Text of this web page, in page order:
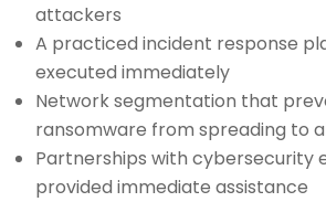
attackers
A practiced incident response
executed immediately
Network segmentation that
ransomware from spreading to
Partnerships with cybersecurity
provided immediate assistance